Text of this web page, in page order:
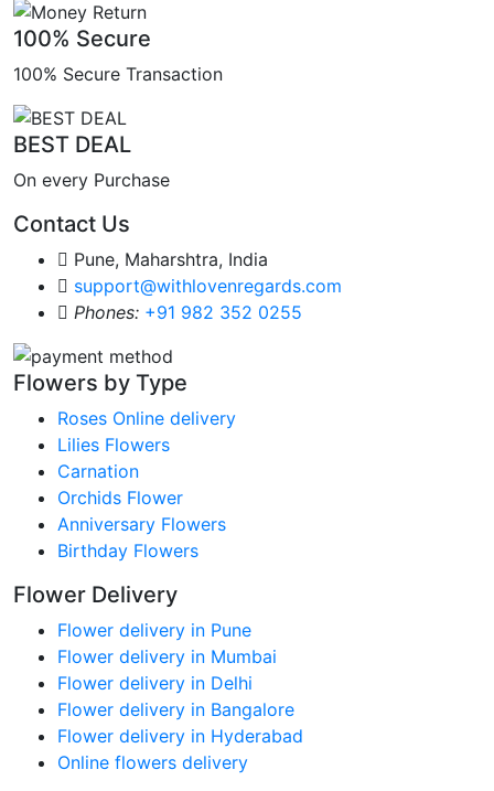
100% Secure
100% Secure Transaction
BEST DEAL
On every Purchase
Contact Us
Pune, Maharshtra, India
support@withlovenregards.com
Phones: +91 982 352 0255
Flowers by Type
Roses Online delivery
Lilies Flowers
Carnation
Orchids Flower
Anniversary Flowers
Birthday Flowers
Flower Delivery
Flower delivery in Pune
Flower delivery in Mumbai
Flower delivery in Delhi
Flower delivery in Bangalore
Flower delivery in Hyderabad
Online flowers delivery